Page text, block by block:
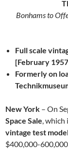
Bonhams to
Full scale
[February
Formerly on
New York – On
Space Sale, which
vintage test
$400,000-